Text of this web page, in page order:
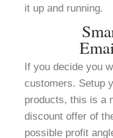
it up and running.
If you decide you
customers. Setup
products, this is a
discount offer of
possible profit